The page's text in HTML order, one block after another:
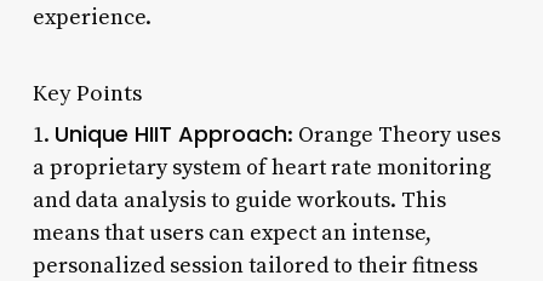
experience.
Key Points
1. Unique HIIT Approach: Orange Theory uses
a proprietary system of heart rate monitoring
and data analysis to guide workouts. This
means that users can expect an intense,
personalized session tailored to their fitness